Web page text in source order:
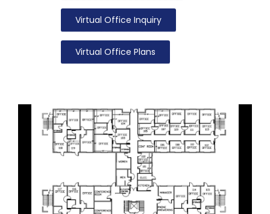
Virtual Office Inquiry
Virtual Office Plans